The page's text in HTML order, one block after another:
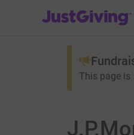
JustGiving’s homepage
This page is